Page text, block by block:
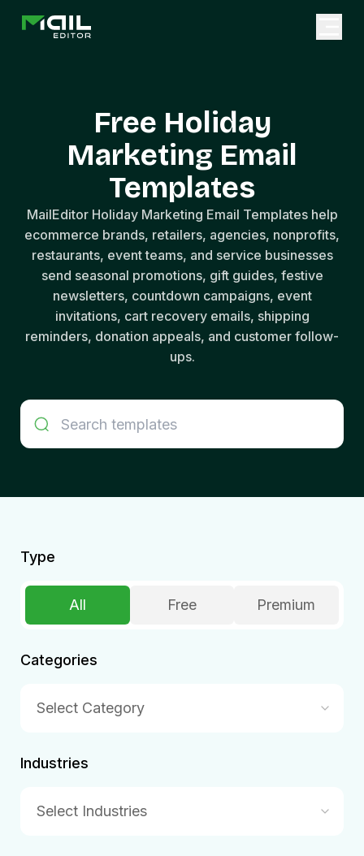
Free Holiday
Marketing Email
Templates
MailEditor Holiday Marketing Email Templates help
ecommerce brands, retailers, agencies, nonprofits,
restaurants, event teams, and service businesses
send seasonal promotions, gift guides, festive
newsletters, countdown campaigns, event
invitations, cart recovery emails, shipping
reminders, donation appeals, and customer follow-
ups.
Type
All Free Premium
Categories
Select Category
Industries
Select Industries